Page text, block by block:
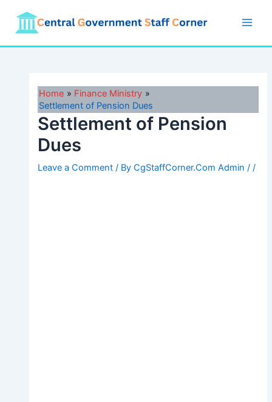
content
Home
Finance Ministry
Settlement of Pension Dues
Settlement of Pension
Dues
Leave a Comment / ByCgStaffCorner.Com Admin / /